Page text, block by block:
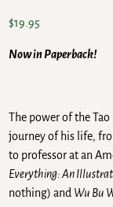
$19.95
Now in Paperback!
The power of the
journey of his life,
to professor at an
Everything: An
nothing) and Wu Bu